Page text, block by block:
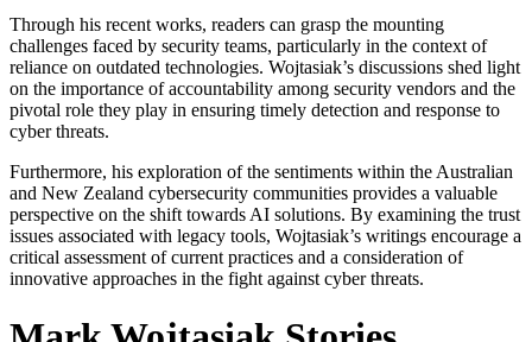
Through his recent works, readers can grasp the mounting
challenges faced by security teams, particularly in the context of
reliance on outdated technologies. Wojtasiak’s discussions shed light
on the importance of accountability among security vendors and the
pivotal role they play in ensuring timely detection and response to
cyber threats.
Furthermore, his exploration of the sentiments within the Australian
and New Zealand cybersecurity communities provides a valuable
perspective on the shift towards AI solutions. By examining the trust
issues associated with legacy tools, Wojtasiak’s writings encourage a
critical assessment of current practices and a consideration of
innovative approaches in the fight against cyber threats.